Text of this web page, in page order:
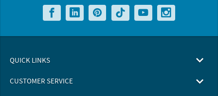
QUICK LINKS
CUSTOMER SERVICE